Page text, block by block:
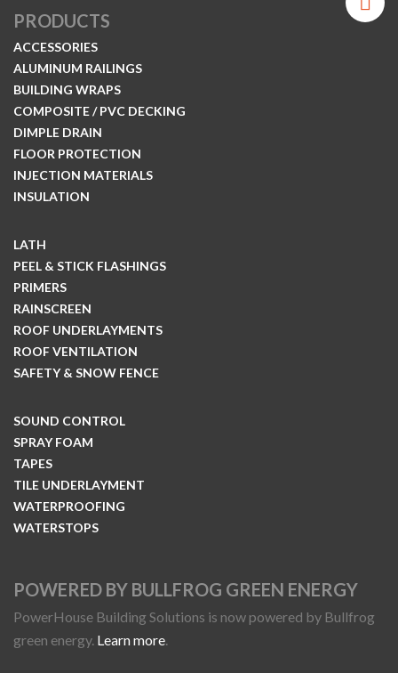
PRODUCTS
ACCESSORIES
ALUMINUM RAILINGS
BUILDING WRAPS
COMPOSITE / PVC DECKING
DIMPLE DRAIN
FLOOR PROTECTION
INJECTION MATERIALS
INSULATION
LATH
PEEL & STICK FLASHINGS
PRIMERS
RAINSCREEN
ROOF UNDERLAYMENTS
ROOF VENTILATION
SAFETY & SNOW FENCE
SOUND CONTROL
SPRAY FOAM
TAPES
TILE UNDERLAYMENT
WATERPROOFING
WATERSTOPS
POWERED BY BULLFROG GREEN ENERGY
PowerHouse Building Solutions is now powered by Bullfrog
green energy. Learn more.